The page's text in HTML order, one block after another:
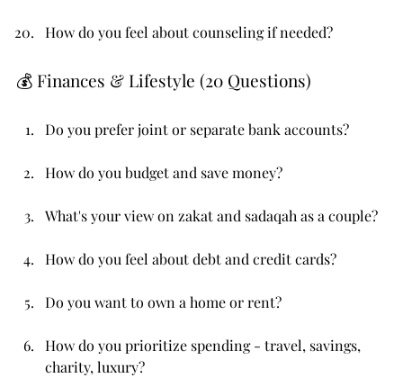
How do you feel about counseling if needed?
💰 Finances & Lifestyle (20 Questions)
Do you prefer joint or separate bank accounts?
How do you budget and save money?
What's your view on zakat and sadaqah as a couple?
How do you feel about debt and credit cards?
Do you want to own a home or rent?
How do you prioritize spending - travel, savings,
charity, luxury?